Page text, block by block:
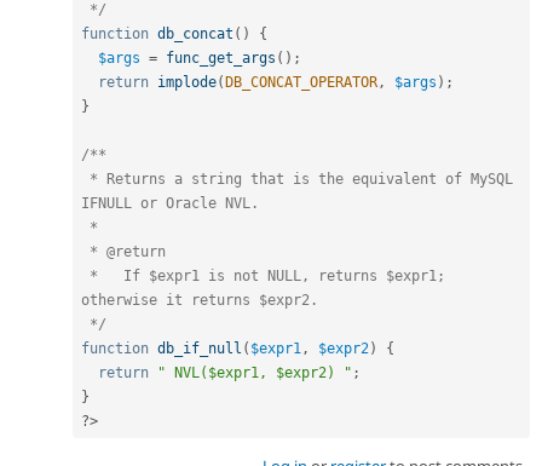
*/
function db_concat ( )
{
$args = func_get_args ( ) ;
return implode( DB_CONCAT_OPERATOR, $args ) ;
}
/**
IFNULL or Oracle NVL.
otherwise it returns $expr2.
*/
function db_if_null ( $expr1, $expr2)
{
return
" NVL($expr1, $expr2) " ;
}
?>